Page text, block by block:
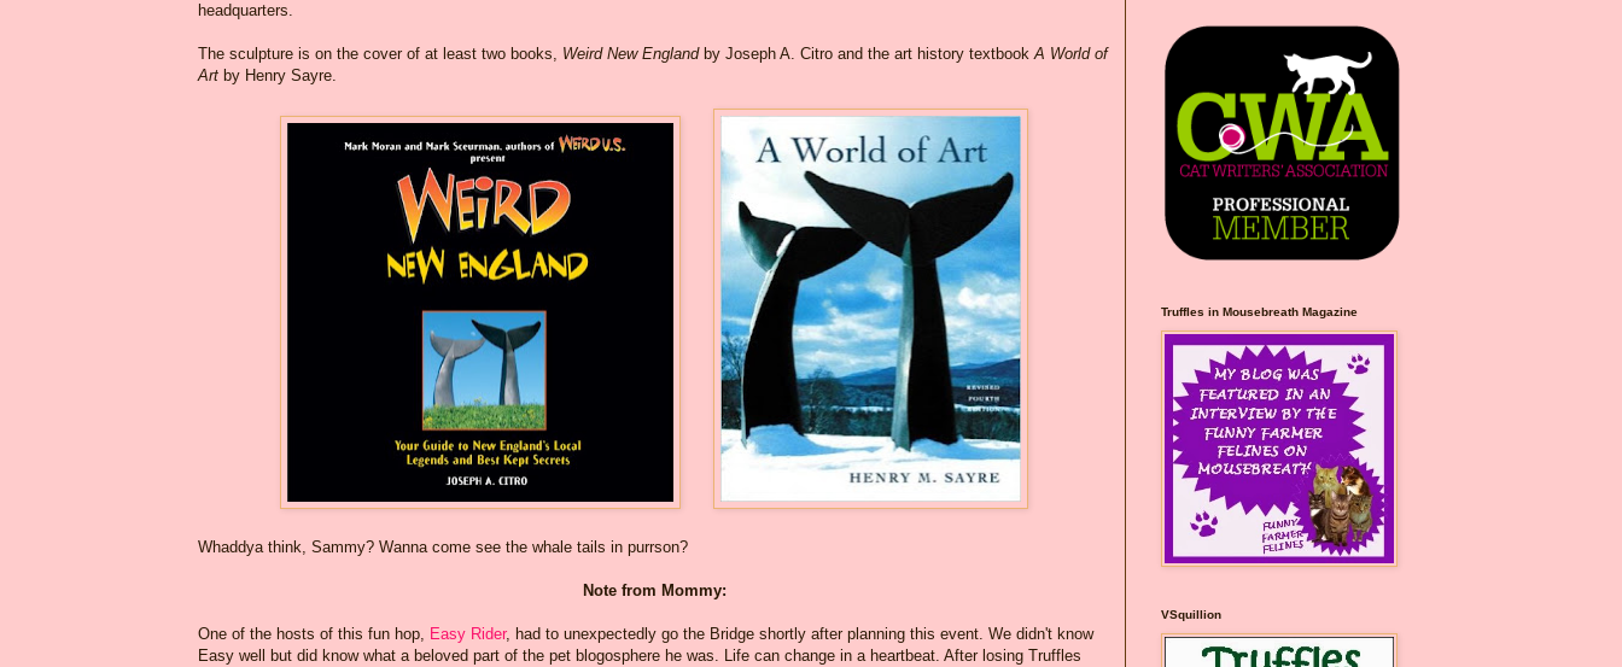
headquarters.
The sculpture is on the cover of at least two books, Weird New Englandby Joseph A. Citro and the art history textbookA World of
Art by Henry Sayre.
Whaddya think, Sammy? Wanna come see the whale tails in purrson?
Note from Mommy:
One of the hosts of this fun hop, Easy Rider, had to unexpectedly go the Bridge shortly after planning this event. We didn't know
Easy well but did know what a beloved part of the pet blogosphere he was. Life can change in a heartbeat. After losing Truffles
src="https://photos.smugm
ug.com/Blog-Graphics/i-
CsXVzLZ/0/5ec41423/O/Meli
ssaBadgeMeows200x200.png"
alt="Melissa’s Mochas,
Mysteries & More"
style="border:none;" />
</a></div>
Truffles in Mousebreath Magazine
VSquillion